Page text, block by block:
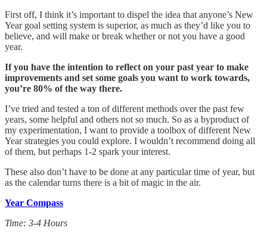
First off, I think it’s important to dispel the idea that anyone’s New
Year goal setting system is superior, as much as they’d like you to
believe, and will make or break whether or not you have a good
year.
If you have the intention to reflect on your past year to make
improvements and set some goals you want to work towards,
you’re 80% of the way there.
I’ve tried and tested a ton of different methods over the past few
years, some helpful and others not so much. So as a byproduct of
my experimentation, I want to provide a toolbox of different New
Year strategies you could explore. I wouldn’t recommend doing all
of them, but perhaps 1-2 spark your interest.
These also don’t have to be done at any particular time of year, but
as the calendar turns there is a bit of magic in the air.
Year Compass
Time: 3-4 Hours